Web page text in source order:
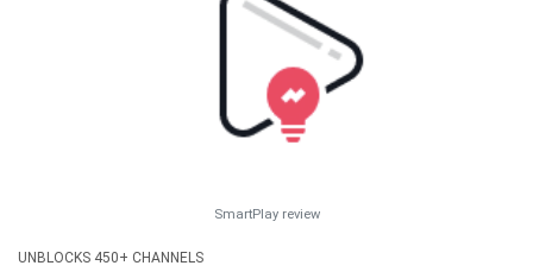
SmartPlay review
UNBLOCKS 450+ CHANNELS